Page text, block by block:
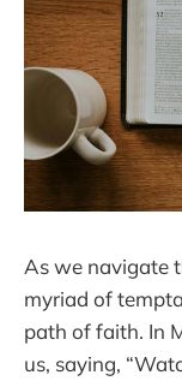
As we navigate
myriad of
path of faith. In
us, saying,